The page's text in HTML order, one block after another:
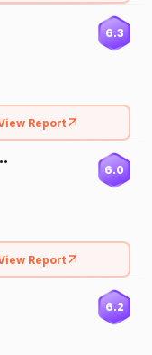
6.3
Report
6.0
Report
6.2